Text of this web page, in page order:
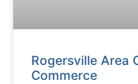
Rogersville Area
Commerce